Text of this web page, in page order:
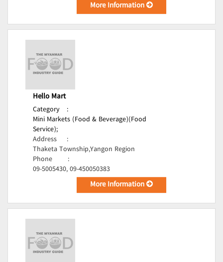
More Information
Hello Mart
Category
:
Mini Markets (Food & Beverage)(Food
Service);
Address
:
Thaketa Township,Yangon Region
Phone
:
09-5005430, 09-450050383
More Information